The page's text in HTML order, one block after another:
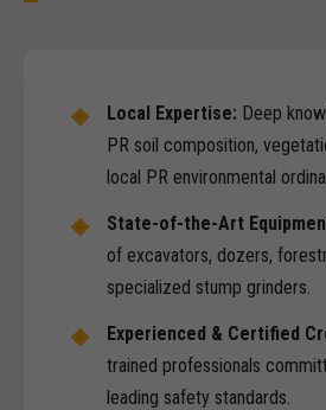
Local Expertise: Deep
PR soil composition,
local PR environmental
State-of-the-Art
of excavators, dozers,
specialized stump grinders.
Experienced & Certified
trained professionals
leading safety standards.